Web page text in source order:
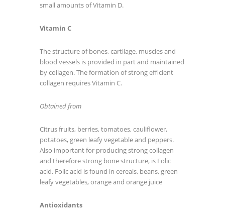
small amounts of Vitamin D.
Vitamin C
The structure of bones, cartilage, muscles and
blood vessels is provided in part and maintained
by collagen. The formation of strong efficient
collagen requires Vitamin C.
Obtained from
Citrus fruits, berries, tomatoes, cauliflower,
potatoes, green leafy vegetable and peppers.
Also important for producing strong collagen
and therefore strong bone structure, is Folic
acid. Folic acid is found in cereals, beans, green
leafy vegetables, orange and orange juice
Antioxidants